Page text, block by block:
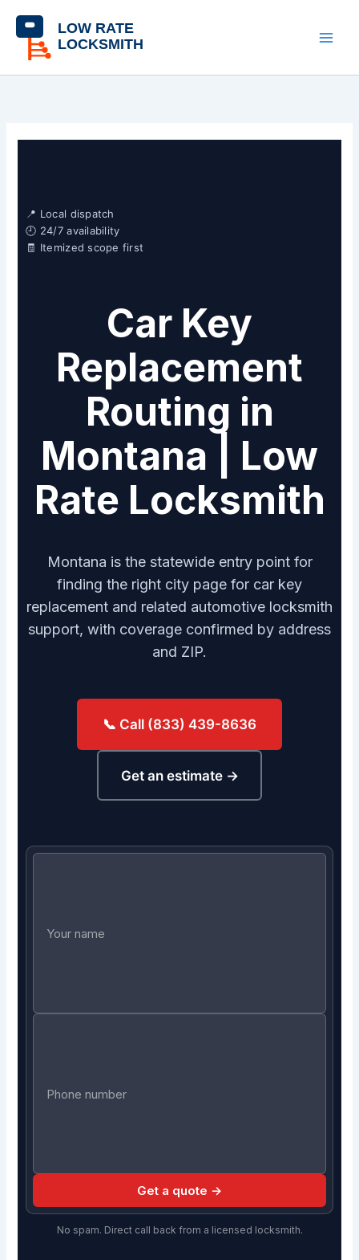
content
📍 Local dispatch
🕘 24/7 availability
🧾 Itemized scope first
Car Key
Replacement
Routing in
Montana | Low
Rate Locksmith
Montana is the statewide entry point for
finding the right city page for car key
replacement and related automotive locksmith
support, with coverage confirmed by address
and ZIP.
📞 Call (833) 439-8636
Get an estimate →
Get a quote →
No spam. Direct call back from a licensed locksmith.